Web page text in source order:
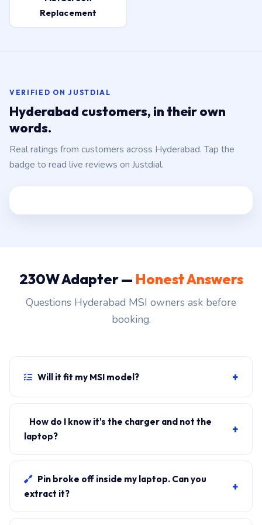
Replacement
VERIFIED ON JUSTDIAL
Hyderabad customers, in their own
words.
Real ratings from customers across Hyderabad. Tap the
badge to read live reviews on Justdial.
230W Adapter — Honest Answers
Questions Hyderabad MSI owners ask before
booking.
Will it fit my MSI model? +
and originally shipped with a 230W charger, yes.
WhatsApp the rear-label sticker to 7702503336 and
How do I know it's the charger and not the
laptop?
+
laptop charges, it's the charger. We bring a tester unit
on-site for free diagnosis.
Pin broke off inside my laptop. Can you
extract it?
+